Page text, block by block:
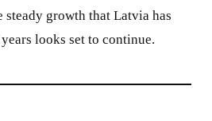
growth that Latvia has
looks set to continue.